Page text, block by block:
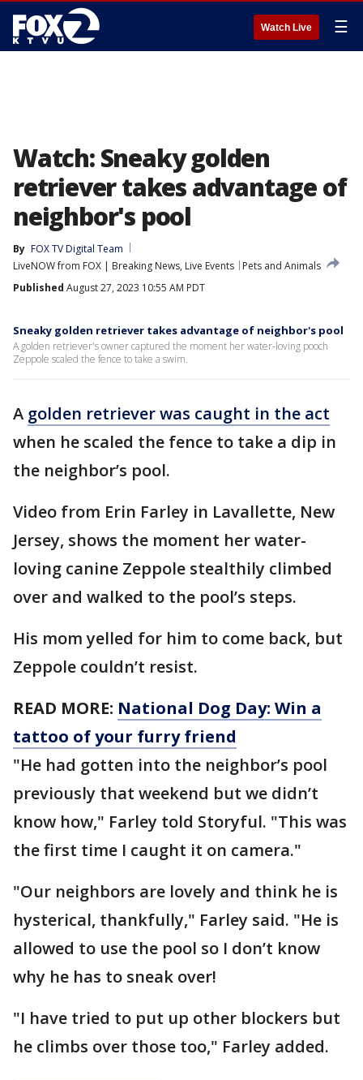
Watch Live ☰
Watch: Sneaky golden
retriever takes advantage of
neighbor's pool
By FOX TV Digital Team
LiveNOW from FOX | Breaking News, Live Events
Pets and Animals
Published August 27, 2023 10:55 AM PDT
Sneaky golden retriever takes advantage of neighbor's pool
A golden retriever's owner captured the moment her water-loving pooch
Zeppole scaled the fence to take a swim.
A golden retriever was caught in the act
when he scaled the fence to take a dip in
the neighbor’s pool.
Video from Erin Farley in Lavallette, New
Jersey, shows the moment her water-
loving canine Zeppole stealthily climbed
over and walked to the pool’s steps.
His mom yelled for him to come back, but
Zeppole couldn’t resist.
READ MORE: National Dog Day: Win a
tattoo of your furry friend
"He had gotten into the neighbor’s pool
previously that weekend but we didn’t
know how," Farley told Storyful. "This was
the first time I caught it on camera."
"Our neighbors are lovely and think he is
hysterical, thankfully," Farley said. "He is
allowed to use the pool so I don’t know
why he has to sneak over!
"I have tried to put up other blockers but
he climbs over those too," Farley added.